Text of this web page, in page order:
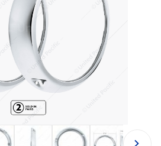
Filmstrip of Headlight